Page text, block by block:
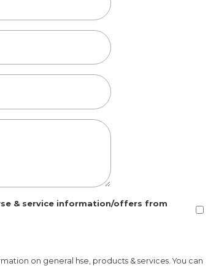
& service information/offers from
on general hse, products & services. You can